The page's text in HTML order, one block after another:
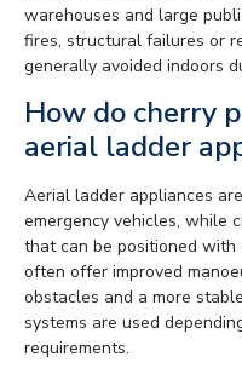
warehouses and large
fires, structural failures or
generally avoided indoors
How do cherry
aerial ladder
Aerial ladder appliances
emergency vehicles, while
that can be positioned with
often offer improved
obstacles and a more
systems are used
requirements.